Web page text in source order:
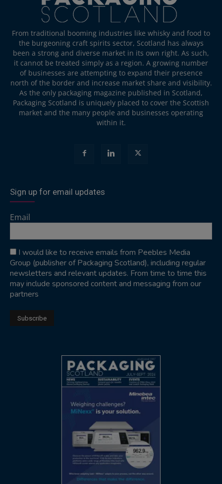
From traditional booming industries like whisky and food to
the burgeoning craft spirits sector, Scotland has always
been a strong and diverse market in its own right. As such,
it cannot be treated simply as a region. A growing number
of businesses are attempting to expand their presence
north of the border and increase market share and visibility.
As the only packaging magazine published in Scotland,
Packaging Scotland is uniquely placed to cover the Scottish
market and the many people and businesses operating
within it.
Sign up for email updates
Email
I would like to receive emails from Peebles Media
Group (publisher of Packaging Scotland), including regular
newsletters and relevant updates. From time to time this
may include sponsored content and messaging from our
partners